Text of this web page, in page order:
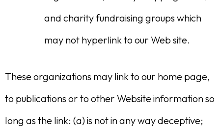
and charity fundraising groups which
may not hyperlink to our Web site.
These organizations may link to our home page,
to publications or to other Website information so
long as the link: (a) is not in any way deceptive;